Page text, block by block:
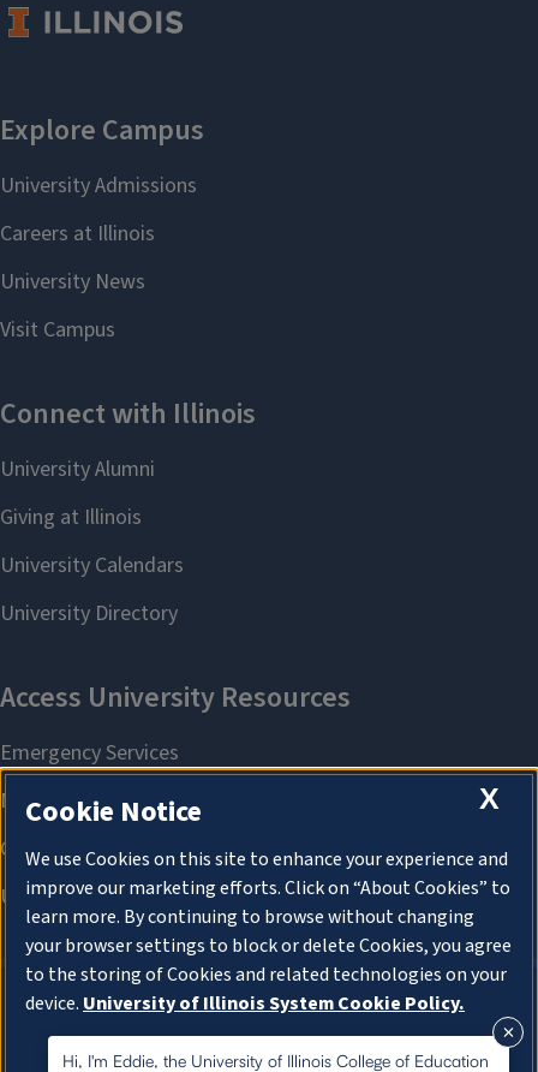
About Cookies
Hi, I'm Eddie, the University of Illinois College of Education
X
Cookie Notice
We use Cookies on this site to enhance your experience and
improve our marketing efforts. Click on “About Cookies” to
learn more. By continuing to browse without changing
your browser settings to block or delete Cookies, you agree
to the storing of Cookies and related technologies on your
device. University of Illinois System Cookie Policy.